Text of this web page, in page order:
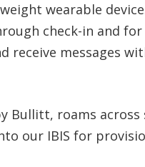
wearable
check-in and for
receive messages
Bullitt, roams
our IBIS for